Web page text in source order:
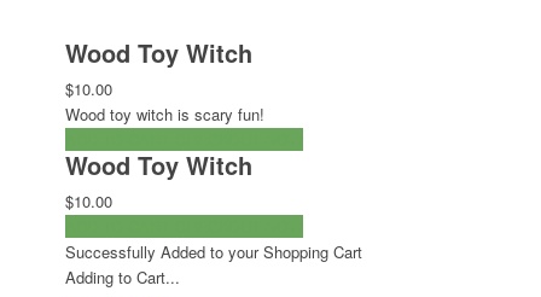
Wood Toy Witch
$10.00
Wood toy witch is scary fun!
Wood Toy Witch
$10.00
Successfully Added to your Shopping Cart
Adding to Cart...